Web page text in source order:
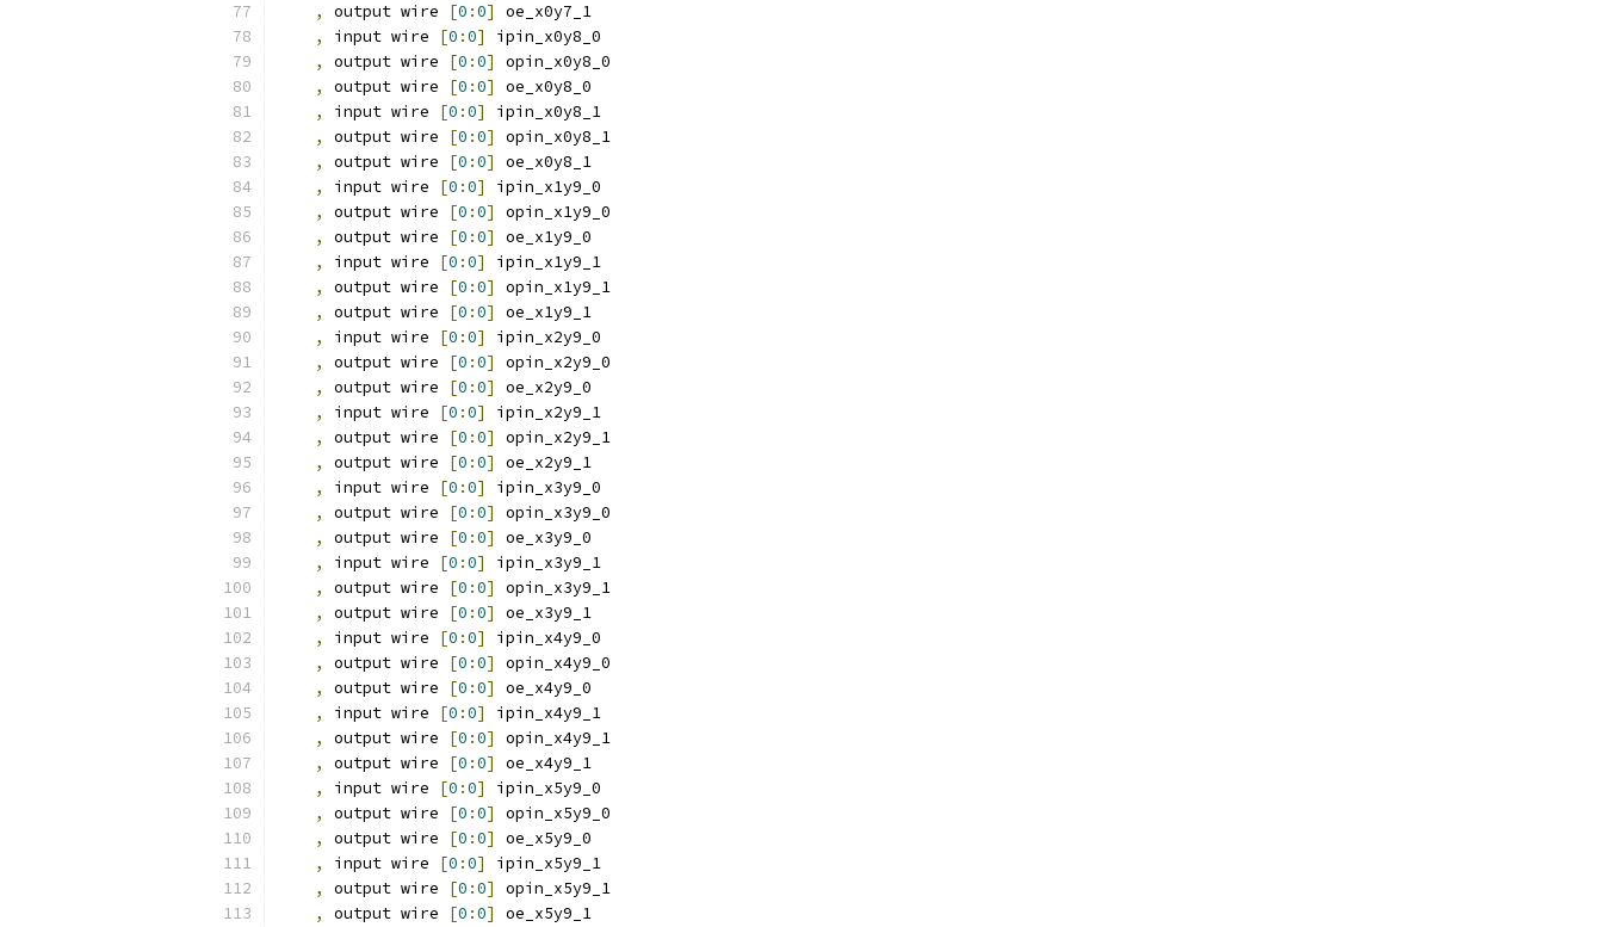
,
output wire [0 :0]
oe_x0y7_1
,
input wire [0 :0]
ipin_x0y8_0
,
output wire [0 :0]
opin_x0y8_0
,
output wire [0 :0]
oe_x0y8_0
,
input wire [0 :0]
ipin_x0y8_1
,
output wire [0 :0]
opin_x0y8_1
,
output wire [0 :0]
oe_x0y8_1
,
input wire [0 :0]
ipin_x1y9_0
,
output wire [0 :0]
opin_x1y9_0
,
output wire [0 :0]
oe_x1y9_0
,
input wire [0 :0]
ipin_x1y9_1
,
output wire [0 :0]
opin_x1y9_1
,
output wire [0 :0]
oe_x1y9_1
,
input wire [0 :0]
ipin_x2y9_0
,
output wire [0 :0]
opin_x2y9_0
,
output wire [0 :0]
oe_x2y9_0
,
input wire [0 :0]
ipin_x2y9_1
,
output wire [0 :0]
opin_x2y9_1
,
output wire [0 :0]
oe_x2y9_1
,
input wire [0 :0]
ipin_x3y9_0
,
output wire [0 :0]
opin_x3y9_0
,
output wire [0 :0]
oe_x3y9_0
,
input wire [0 :0]
ipin_x3y9_1
,
output wire [0 :0]
opin_x3y9_1
,
output wire [0 :0]
oe_x3y9_1
,
input wire [0 :0]
ipin_x4y9_0
,
output wire [0 :0]
opin_x4y9_0
,
output wire [0 :0]
oe_x4y9_0
,
input wire [0 :0]
ipin_x4y9_1
,
output wire [0 :0]
opin_x4y9_1
,
output wire [0 :0]
oe_x4y9_1
,
input wire [0 :0]
ipin_x5y9_0
,
output wire [0 :0]
opin_x5y9_0
,
output wire [0 :0]
oe_x5y9_0
,
input wire [0 :0]
ipin_x5y9_1
,
output wire [0 :0]
opin_x5y9_1
,
output wire [0 :0]
oe_x5y9_1